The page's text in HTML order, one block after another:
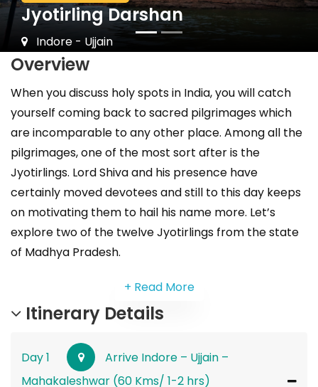
Jyotirling Darshan
Indore - Ujjain
Overview
When you discuss holy spots in India, you will catch
yourself coming back to sacred pilgrimages which
are incomparable to any other place. Among all the
pilgrimages, one of the most sort after is the
Jyotirlings. Lord Shiva and his presence have
certainly moved devotees and still to this day keeps
on motivating them to hail his name more. Let’s
explore two of the twelve Jyotirlings from the state
of Madhya Pradesh.
+ Read More
Itinerary Details
Day 1
Arrive Indore – Ujjain –
Mahakaleshwar (60 Kms/ 1-2 hrs)